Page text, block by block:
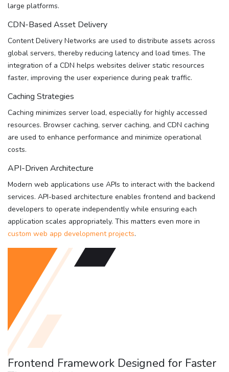
large platforms.
CDN-Based Asset Delivery
Content Delivery Networks are used to distribute assets across
global servers, thereby reducing latency and load times. The
integration of a CDN helps websites deliver static resources
faster, improving the user experience during peak traffic.
Caching Strategies
Caching minimizes server load, especially for highly accessed
resources. Browser caching, server caching, and CDN caching
are used to enhance performance and minimize operational
costs.
API-Driven Architecture
Modern web applications use APIs to interact with the backend
services. API-based architecture enables frontend and backend
developers to operate independently while ensuring each
application scales appropriately. This matters even more in
custom web app development projects.
Frontend Framework Designed for Faster